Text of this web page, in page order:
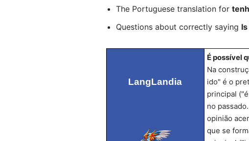
The Portuguese translation for
Questions about correctly saying
LangLandia
É possível
Na
ido" é o
principal
no
opinião
que se